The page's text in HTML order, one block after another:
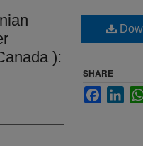
):
SHARE
Facebook